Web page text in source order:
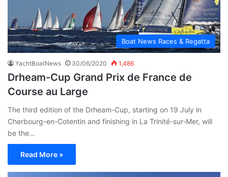
Boat News Races & Regatta
YachtBoatNews 30/06/2020 1,486
Drheam-Cup Grand Prix de France de
Course au Large
The third edition of the Drheam-Cup, starting on 19 July in
Cherbourg-en-Cotentin and finishing in La Trinité-sur-Mer, will
be the…
Read More »